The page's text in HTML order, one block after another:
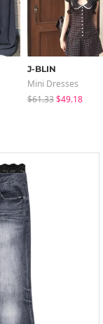
J-BLIN
Mini Dresses
$61.33$49.18